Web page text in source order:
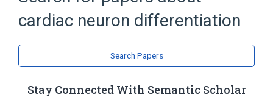
autonomic nervous system development
cardiac neuron differentiation
Search Papers
Stay Connected With Semantic Scholar